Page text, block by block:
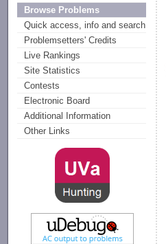
Browse Problems
Quick access, info and search
Problemsetters' Credits
Live Rankings
Site Statistics
Contests
Electronic Board
Additional Information
Other Links